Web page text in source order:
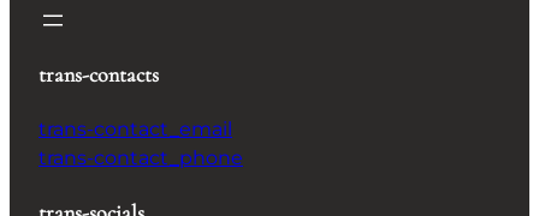
trans-contacts
trans-contact_email
trans-contact_phone